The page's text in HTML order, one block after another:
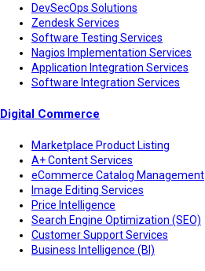
DevSecOps Solutions
Zendesk Services
Software Testing Services
Nagios Implementation Services
Application Integration Services
Software Integration Services
Digital Commerce
Marketplace Product Listing
A+ Content Services
eCommerce Catalog Management
Image Editing Services
Price Intelligence
Search Engine Optimization (SEO)
Customer Support Services
Business Intelligence (BI)